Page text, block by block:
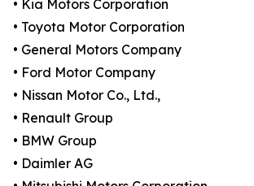
• Kia Motors Corporation
• Toyota Motor Corporation
• General Motors Company
• Ford Motor Company
• Nissan Motor Co., Ltd.,
• Renault Group
• BMW Group
• Daimler AG